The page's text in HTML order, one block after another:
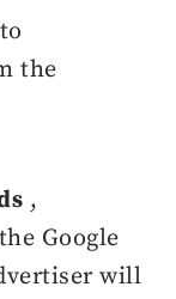
the
,
Google
will